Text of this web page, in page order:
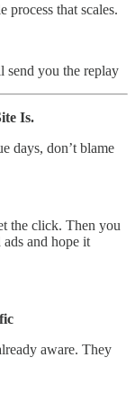
process that scales.
send you the replay
Is.
days, don’t blame
the click. Then you
and hope it
aware. They